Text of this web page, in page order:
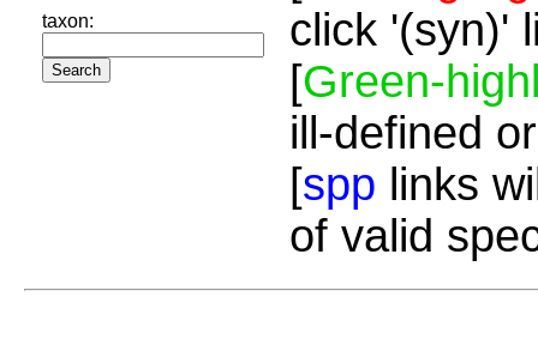
taxon:
click '(syn)'
[Green-
ill-defined
[spp links
of valid